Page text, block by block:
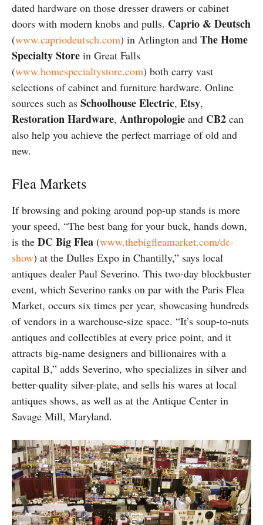
dated hardware on those dresser drawers or cabinet
doors with modern knobs and pulls. Caprio & Deutsch
(www.capriodeutsch.com) in Arlington and The Home
Specialty Store in Great Falls
(www.homespecialtystore.com) both carry vast
selections of cabinet and furniture hardware. Online
sources such as Schoolhouse Electric, Etsy,
Restoration Hardware, Anthropologie and CB2 can
also help you achieve the perfect marriage of old and
new.
Flea Markets
If browsing and poking around pop-up stands is more
your speed, “The best bang for your buck, hands down,
is the DC Big Flea (www.thebigfleamarket.com/dc-
show) at the Dulles Expo in Chantilly,” says local
antiques dealer Paul Severino. This two-day blockbuster
event, which Severino ranks on par with the Paris Flea
Market, occurs six times per year, showcasing hundreds
of vendors in a warehouse-size space. “It’s soup-to-nuts
antiques and collectibles at every price point, and it
attracts big-name designers and billionaires with a
capital B,” adds Severino, who specializes in silver and
better-quality silver-plate, and sells his wares at local
antiques shows, as well as at the Antique Center in
Savage Mill, Maryland.